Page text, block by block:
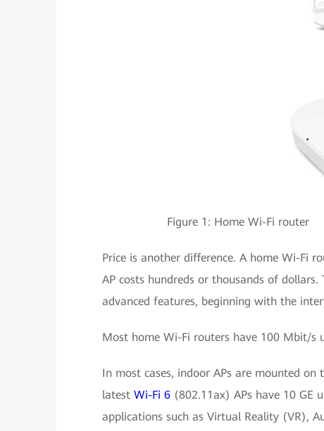
Figure 1: Home Wi-Fi
Price is another difference. A home Wi-Fi
AP costs hundreds or thousands of
advanced features, beginning with the
Most home Wi-Fi routers have 100 Mbit/s
In most cases, indoor APs are mounted
latest Wi-Fi 6 (802.11ax) APs have 10 GE
applications such as Virtual Reality (VR),